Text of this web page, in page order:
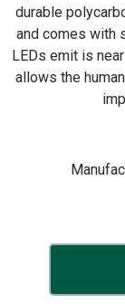
durable
and comes with
LEDs emit is
allows the